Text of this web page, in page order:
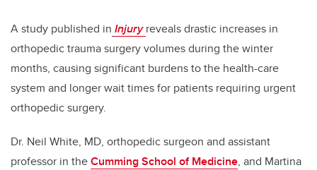
A study published in Injury reveals drastic increases in
orthopedic trauma surgery volumes during the winter
months, causing significant burdens to the health-care
system and longer wait times for patients requiring urgent
orthopedic surgery.
Dr. Neil White, MD, orthopedic surgeon and assistant
professor in theCumming School of Medicine, and Martina